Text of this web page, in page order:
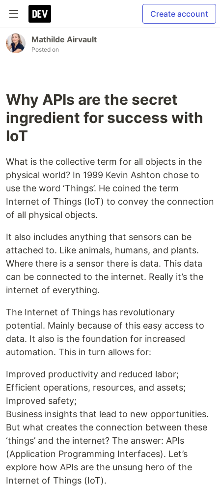
Create account
Mathilde Airvault
Posted on
Why APIs are the secret
ingredient for success with
IoT
What is the collective term for all objects in the
physical world? In 1999 Kevin Ashton chose to
use the word ‘Things’. He coined the term
Internet of Things (IoT) to convey the connection
of all physical objects.
It also includes anything that sensors can be
attached to. Like animals, humans, and plants.
Where there is a sensor there is data. This data
can be connected to the internet. Really it’s the
internet of everything.
The Internet of Things has revolutionary
potential. Mainly because of this easy access to
data. It also is the foundation for increased
automation. This in turn allows for:
Improved productivity and reduced labor;
Efficient operations, resources, and assets;
Improved safety;
Business insights that lead to new opportunities.
But what creates the connection between these
‘things’ and the internet? The answer: APIs
(Application Programming Interfaces). Let’s
explore how APIs are the unsung hero of the
Internet of Things (IoT).